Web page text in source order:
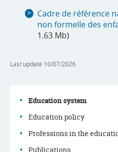
Cadre de référence
non formelle des
1.63 Mb)
Last update 10/07/2026
Navigation
Education system
Education policy
Professions in the
Publications